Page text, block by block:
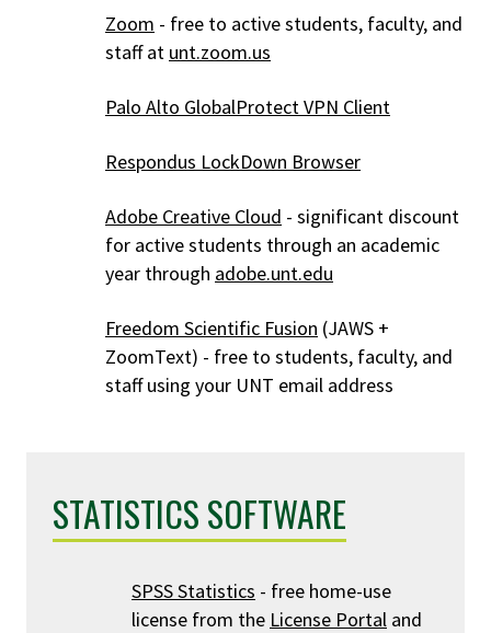
Zoom - free to active students, faculty, and
staff at unt.zoom.us
Palo Alto GlobalProtect VPN Client
Respondus LockDown Browser
Adobe Creative Cloud - significant discount
for active students through an academic
year through adobe.unt.edu
Freedom Scientific Fusion (JAWS +
ZoomText) - free to students, faculty, and
staff using your UNT email address
STATISTICS SOFTWARE
SPSS Statistics - free home-use
license from the License Portal and